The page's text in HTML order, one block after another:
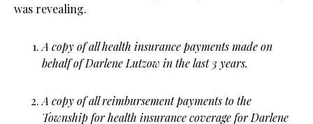
was revealing.
A copy of all health insurance payments made on
behalf of Darlene Lutzow in the last 3 years.
A copy of all reimbursement payments to the
Township for health insurance coverage for Darlene